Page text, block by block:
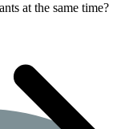
at the same time?